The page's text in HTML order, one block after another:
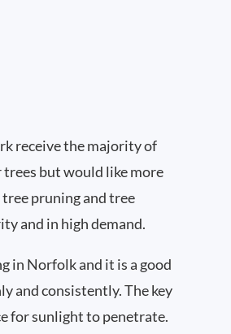
receive the majority of
but would like more
pruning and tree
and in high demand.
in Norfolk and it is a good
and consistently. The key
for sunlight to penetrate.